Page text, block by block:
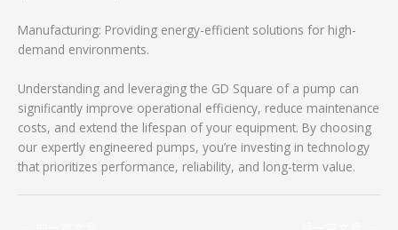
Manufacturing: Providing energy-efficient solutions for high-
demand environments.
Understanding and leveraging the GD Square of a pump can
significantly improve operational efficiency, reduce maintenance
costs, and extend the lifespan of your equipment. By choosing
our expertly engineered pumps, you’re investing in technology
that prioritizes performance, reliability, and long-term value.